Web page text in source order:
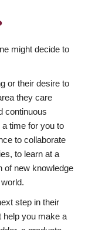
might decide to
or their desire to
they care
continuous
time for you to
to collaborate
to learn at a
of new knowledge
step in their
help you make a